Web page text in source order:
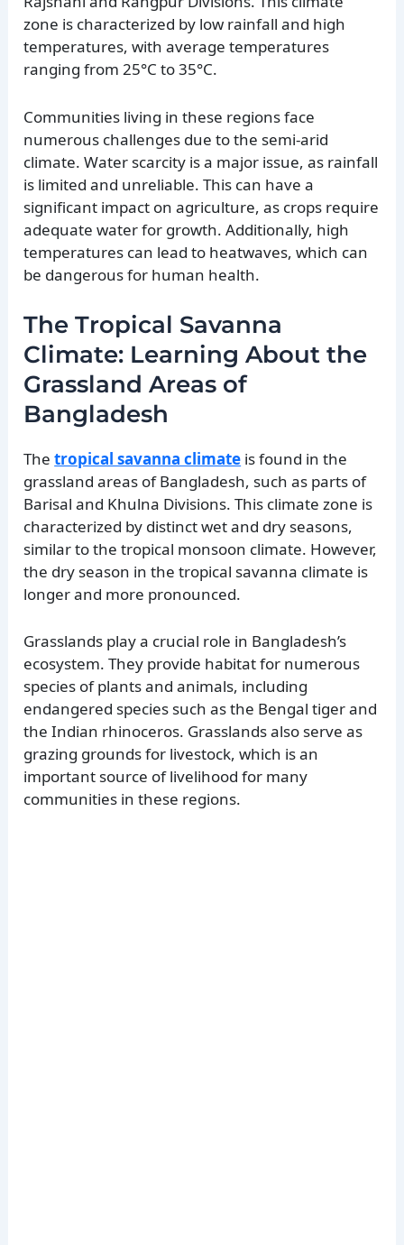
zone is characterized by low rainfall and high
temperatures, with average temperatures
ranging from 25°C to 35°C.
Communities living in these regions face
numerous challenges due to the semi-arid
climate. Water scarcity is a major issue, as rainfall
is limited and unreliable. This can have a
significant impact on agriculture, as crops require
adequate water for growth. Additionally, high
temperatures can lead to heatwaves, which can
be dangerous for human health.
The Tropical Savanna
Climate: Learning About the
Grassland Areas of
Bangladesh
Thetropical savanna climate is found in the
grassland areas of Bangladesh, such as parts of
Barisal and Khulna Divisions. This climate zone is
characterized by distinct wet and dry seasons,
similar to the tropical monsoon climate. However,
the dry season in the tropical savanna climate is
longer and more pronounced.
Grasslands play a crucial role in Bangladesh’s
ecosystem. They provide habitat for numerous
species of plants and animals, including
endangered species such as the Bengal tiger and
the Indian rhinoceros. Grasslands also serve as
grazing grounds for livestock, which is an
important source of livelihood for many
communities in these regions.